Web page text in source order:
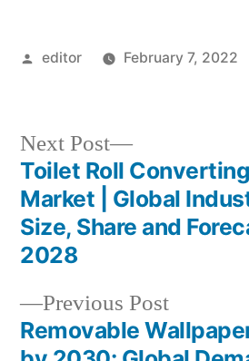
Posted
editor February 7, 2022
Post
navigation
Previous PostPrevious
post:
Removable
Next Post
Next
post:
Toilet Roll
Market | Global
Size, Share and
2028